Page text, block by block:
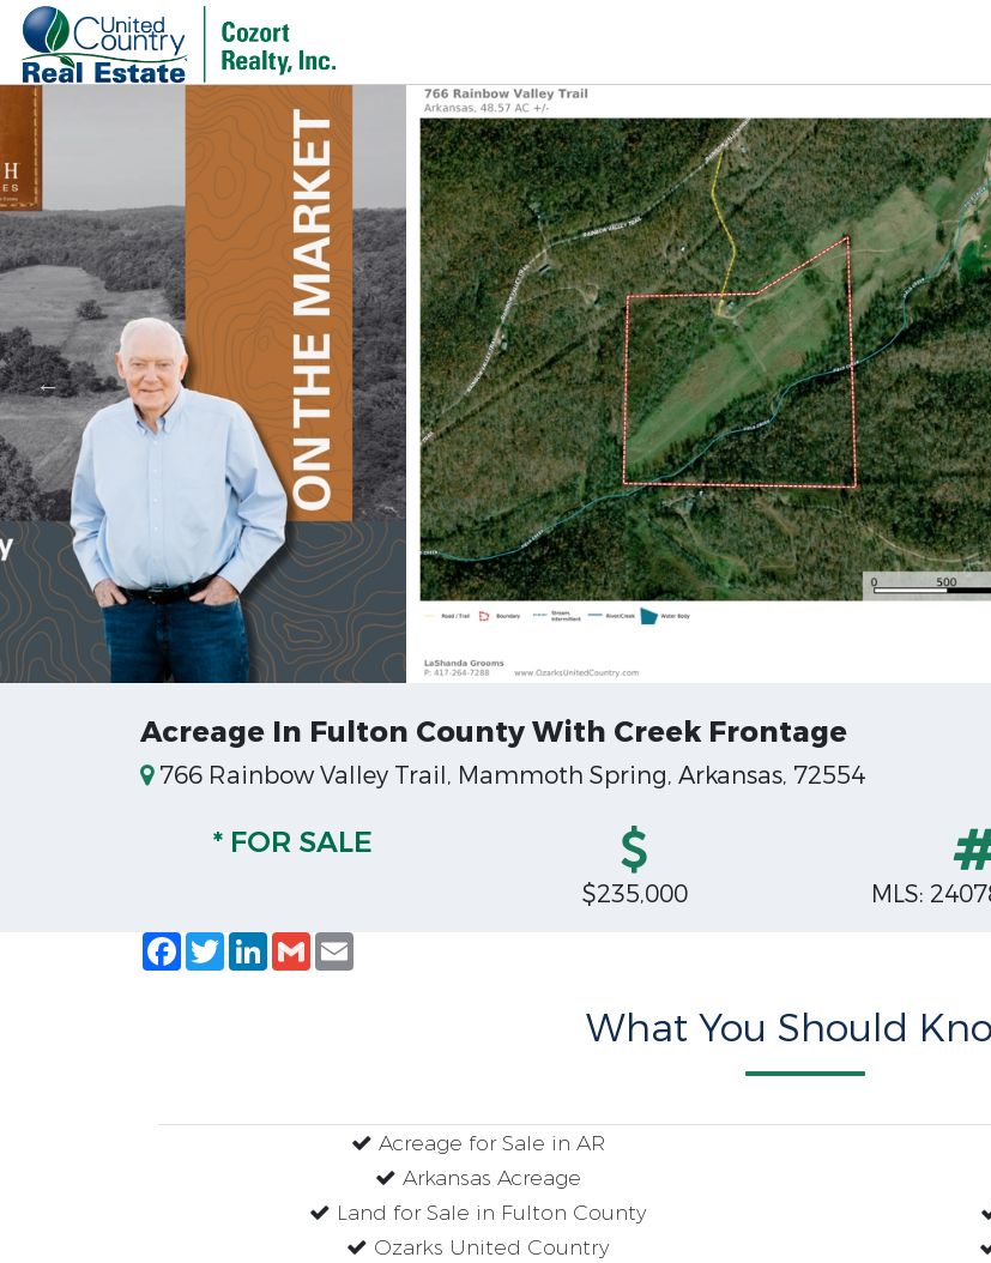
Acreage In Fulton County With Creek Frontage
766 Rainbow Valley Trail, Mammoth Spring, Arkansas, 72554
* FOR SALE
$235,000 MLS:
Facebook
TwitterLinkedIn
Gmail
What You Should
Acreage for Sale in AR
Arkansas Acreage
Land for Sale in Fulton County
Ozarks United Country